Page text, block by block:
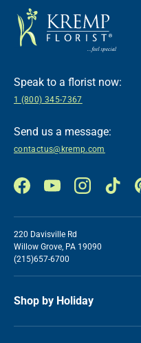
Speak to a florist now:
1 (800) 345-7367
Send us a message:
contactus@kremp.com
FacebookYouTubeInstagramTikTok
220 Davisville Rd
Willow Grove, PA 19090
(215)657-6700
Shop by Holiday